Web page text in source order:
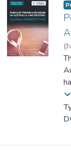
(